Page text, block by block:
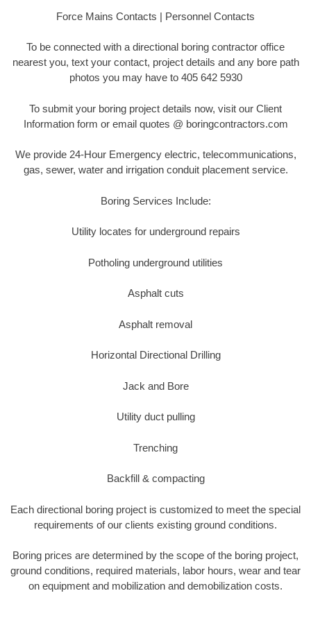
Force Mains Contacts | Personnel Contacts
To be connected with a directional boring contractor office
nearest you, text your contact, project details and any bore path
photos you may have to 405 642 5930
To submit your boring project details now, visit our Client
Information form or email quotes @ boringcontractors.com
We provide 24-Hour Emergency electric, telecommunications,
gas, sewer, water and irrigation conduit placement service.
Boring Services Include:
Utility locates for underground repairs
Potholing underground utilities
Asphalt cuts
Asphalt removal
Horizontal Directional Drilling
Jack and Bore
Utility duct pulling
Trenching
Backfill & compacting
Each directional boring project is customized to meet the special
requirements of our clients existing ground conditions.
Boring prices are determined by the scope of the boring project,
ground conditions, required materials, labor hours, wear and tear
on equipment and mobilization and demobilization costs.